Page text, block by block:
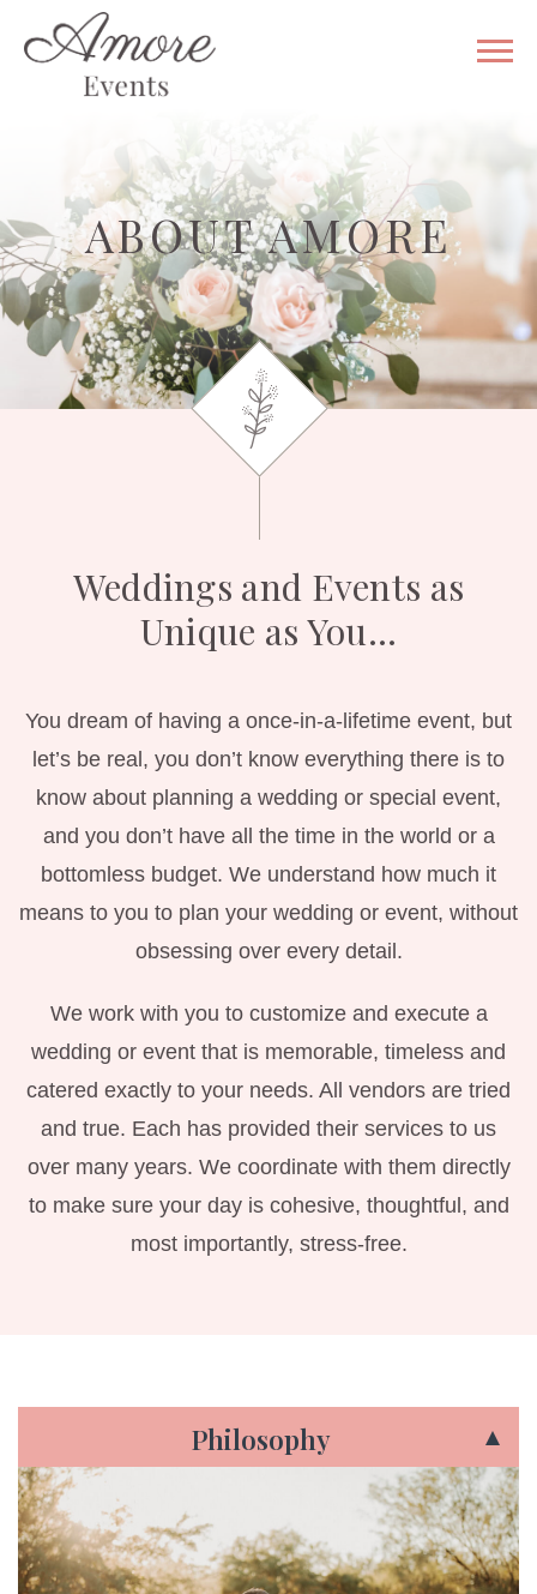
GALLERY
WEDDING
& EVENT
SERVICES
CONTACT
ABOUT AMORE
Weddings and Events as
Unique as You…
You dream of having a once-in-a-lifetime event, but
let’s be real, you don’t know everything there is to
know about planning a wedding or special event,
and you don’t have all the time in the world or a
bottomless budget. We understand how much it
means to you to plan your wedding or event, without
obsessing over every detail.
We work with you to customize and execute a
wedding or event that is memorable, timeless and
catered exactly to your needs. All vendors are tried
and true. Each has provided their services to us
over many years. We coordinate with them directly
to make sure your day is cohesive, thoughtful, and
most importantly, stress-free.
Philosophy